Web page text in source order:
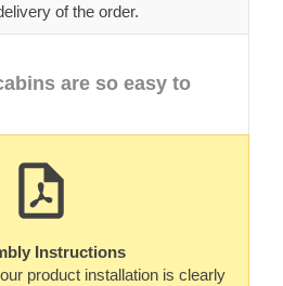
of the order.
are so easy to
Instructions
product installation is clearly